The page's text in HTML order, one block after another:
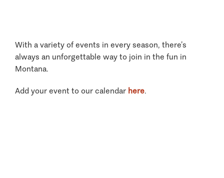
With a variety of events in every season, there’s
always an unforgettable way to join in the fun in
Montana.
Add your event to our calendar here.